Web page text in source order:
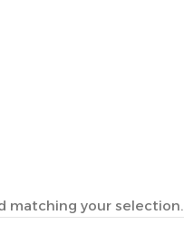
matching your selection.